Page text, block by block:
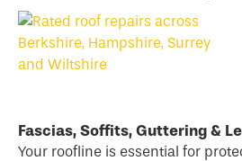
Fascias, Soffits, Guttering &
Your roofline is essential for